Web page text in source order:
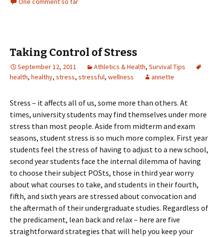
Taking Control of Stress
September 12, 2011 Athletics & Health, Survival Tips
health, healthy, stress, stressful, wellness annette
Stress – it affects all of us, some more than others. At
times, university students may find themselves under more
stress than most people. Aside from midterm and exam
seasons, student stress is so much more complex. First year
students feel the stress of having to adjust to a new school,
second year students face the internal dilemma of having
to choose their subject POSts, those in third year worry
about what courses to take, and students in their fourth,
fifth, and sixth years are stressed about convocation and
the aftermath of their undergraduate studies. Regardless of
the predicament, lean back and relax – here are five
straightforward strategies that will help you keep your